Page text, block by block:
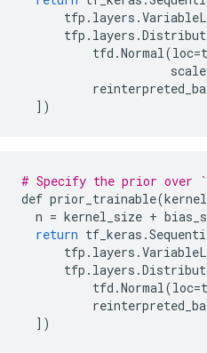
tfp . layers .
tfp . layers .
tfd .Normal(loc=t
scale
] )
# Specify the prior over
def prior_trainable(
n = kernel_size +
return tf_keras .
tfp . layers .
tfp . layers .
tfd .Normal(loc=t
] )